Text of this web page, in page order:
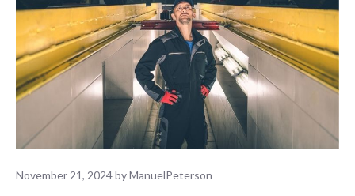
November 21, 2024byManuelPeterson